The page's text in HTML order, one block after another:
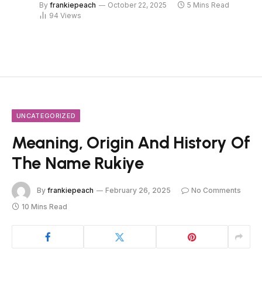
By frankiepeach October 22, 2025
5 Mins Read
94 Views
UNCATEGORIZED
Meaning, Origin And History Of
The Name Rukiye
By frankiepeach February 26, 2025
No Comments
10 Mins Read